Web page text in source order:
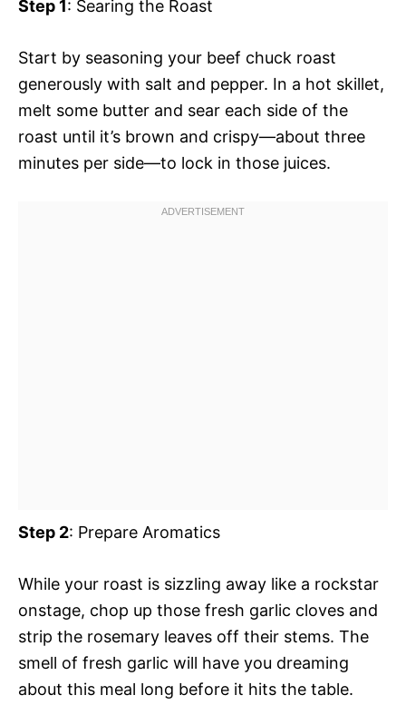
Step 1 : Searing the Roast
Start by seasoning your beef chuck roast
generously with salt and pepper. In a hot skillet,
melt some butter and sear each side of the
roast until it’s brown and crispy—about three
minutes per side—to lock in those juices.
Step 2: Prepare Aromatics
While your roast is sizzling away like a rockstar
onstage, chop up those fresh garlic cloves and
strip the rosemary leaves off their stems. The
smell of fresh garlic will have you dreaming
about this meal long before it hits the table.